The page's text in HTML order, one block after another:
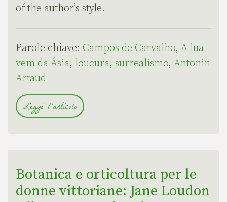
of the author’s style.
Parole chiave: Campos de Carvalho, A lua
vem da Ásia, loucura, surrealismo, Antonin
Artaud
Leggi l'articolo
Botanica e orticoltura per le
donne vittoriane: Jane Loudon